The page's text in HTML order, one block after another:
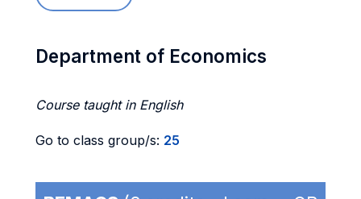
Department of Economics
Course taught in English
Go to class group/s: 25